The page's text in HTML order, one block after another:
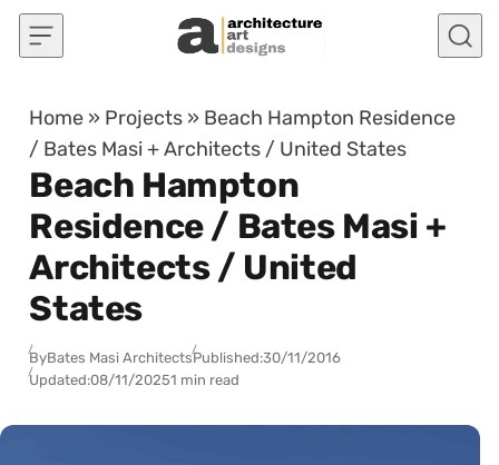
Skip to content
Home » Projects » Beach Hampton Residence
/ Bates Masi + Architects / United States
Beach Hampton
Residence / Bates Masi +
Architects / United
States
ByBates Masi ArchitectsPublished:30/11/2016
Updated:08/11/20251 min read